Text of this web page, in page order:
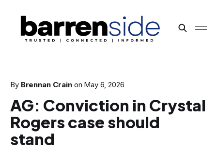
By Brennan Crain on May 6, 2026
AG: Conviction in Crystal
Rogers case should
stand